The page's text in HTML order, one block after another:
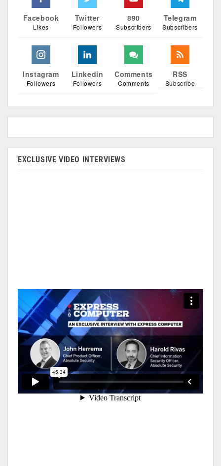
Facebook
Likes
Twitter
Followers
890
Subscribers
Telegram
Subscribers
Instagram
Followers
Linkedin
Followers
Comments
Comments
RSS
Subscribe
EXCLUSIVE VIDEO INTERVIEWS